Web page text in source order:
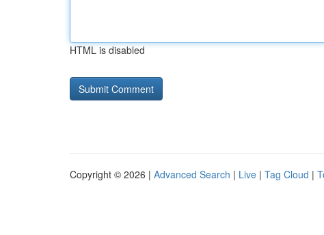
HTML is disabled
Copyright © 2026 | Advanced Search | Live | Tag Cloud |